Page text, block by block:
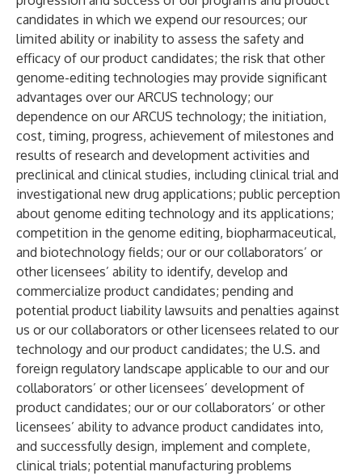
candidates in which we expend our resources; our
limited ability or inability to assess the safety and
efficacy of our product candidates; the risk that other
genome-editing technologies may provide significant
advantages over our ARCUS technology; our
dependence on our ARCUS technology; the initiation,
cost, timing, progress, achievement of milestones and
results of research and development activities and
preclinical and clinical studies, including clinical trial and
investigational new drug applications; public perception
about genome editing technology and its applications;
competition in the genome editing, biopharmaceutical,
and biotechnology fields; our or our collaborators’ or
other licensees’ ability to identify, develop and
commercialize product candidates; pending and
potential product liability lawsuits and penalties against
us or our collaborators or other licensees related to our
technology and our product candidates; the U.S. and
foreign regulatory landscape applicable to our and our
collaborators’ or other licensees’ development of
product candidates; our or our collaborators’ or other
licensees’ ability to advance product candidates into,
and successfully design, implement and complete,
clinical trials; potential manufacturing problems